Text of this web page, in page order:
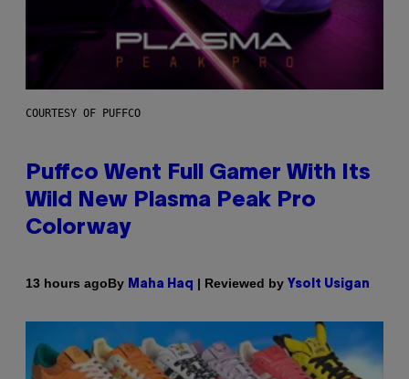
COURTESY OF PUFFCO
Puffco Went Full Gamer With Its
Wild New Plasma Peak Pro
Colorway
13 hours agoBy Maha Haq | Reviewed by Ysolt Usigan